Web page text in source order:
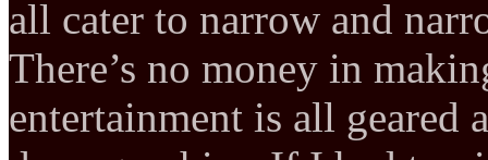
all cater to narrow and
There’s no money in
entertainment is all geared